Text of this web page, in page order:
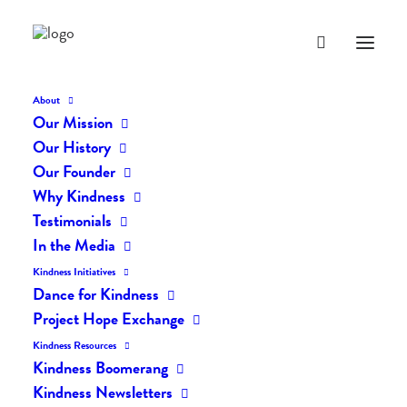
About
Our Mission
Our History
Our Founder
Why Kindness
Testimonials
In the Media
Kindness Initiatives
Dance for Kindness
Project Hope Exchange
Kindness Resources
Kindness Boomerang
Kindness Newsletters
The Daily Kindness Digest
NOVEMBER 14, 2018
The Daily Kindness Digest #693